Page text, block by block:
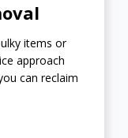
items or
approach
can reclaim